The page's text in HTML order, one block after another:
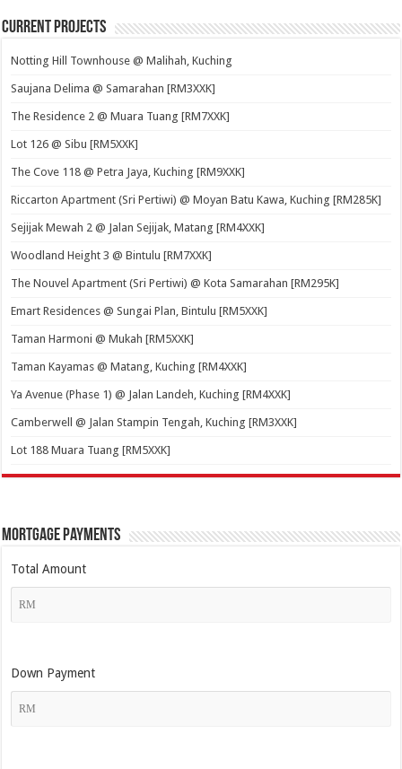
Current Projects
Notting Hill Townhouse @ Malihah, Kuching
Saujana Delima @ Samarahan [RM3XXK]
The Residence 2 @ Muara Tuang [RM7XXK]
Lot 126 @ Sibu [RM5XXK]
The Cove 118 @ Petra Jaya, Kuching [RM9XXK]
Riccarton Apartment (Sri Pertiwi) @ Moyan Batu Kawa, Kuching [RM285K]
Sejijak Mewah 2 @ Jalan Sejijak, Matang [RM4XXK]
Woodland Height 3 @ Bintulu [RM7XXK]
The Nouvel Apartment (Sri Pertiwi) @ Kota Samarahan [RM295K]
Emart Residences @ Sungai Plan, Bintulu [RM5XXK]
Taman Harmoni @ Mukah [RM5XXK]
Taman Kayamas @ Matang, Kuching [RM4XXK]
Ya Avenue (Phase 1) @ Jalan Landeh, Kuching [RM4XXK]
Camberwell @ Jalan Stampin Tengah, Kuching [RM3XXK]
Lot 188 Muara Tuang [RM5XXK]
Mortgage Payments
Total Amount
Down Payment